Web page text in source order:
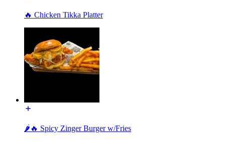
🔥 Chicken Tikka Platter
🌶️🔥 Spicy Zinger Burger w/Fries